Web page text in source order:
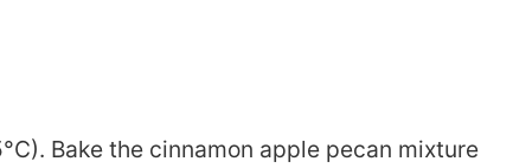
Bake the cinnamon apple pecan mixture